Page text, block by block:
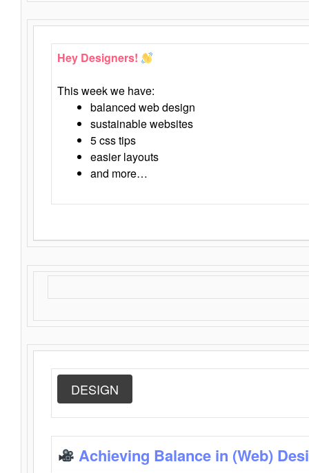
Hey Designers!
This week we have:
balanced web design
sustainable websites
5 css tips
easier layouts
and more…
DESIGN
Achieving Balance in (Web)